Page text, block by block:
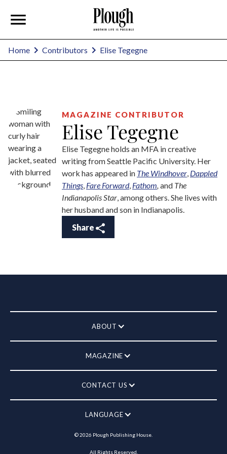
Home Contributors Elise Tegegne
MAGAZINE CONTRIBUTOR
Elise Tegegne
Elise Tegegne holds an MFA in creative
writing from Seattle Pacific University. Her
work has appeared in The Windhover, Dappled
Things, Fare Forward, Fathom, and The
Indianapolis Star, among others. She lives with
her husband and son in Indianapolis.
Share
ABOUT
MAGAZINE
CONTACT US
LANGUAGE
©2026 Plough Publishing House.
All Rights Reserved.